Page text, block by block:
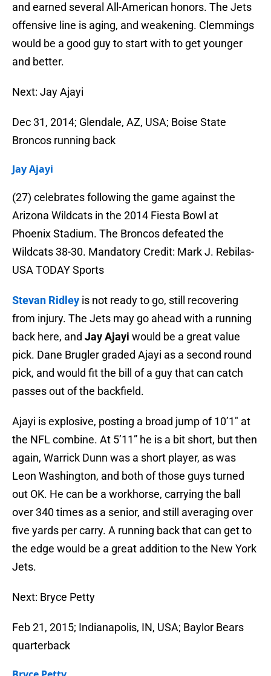
and earned several All-American honors. The Jets
offensive line is aging, and weakening. Clemmings
would be a good guy to start with to get younger
and better.
Next: Jay Ajayi
Dec 31, 2014; Glendale, AZ, USA; Boise State
Broncos running back
Jay Ajayi
(27) celebrates following the game against the
Arizona Wildcats in the 2014 Fiesta Bowl at
Phoenix Stadium. The Broncos defeated the
Wildcats 38-30. Mandatory Credit: Mark J. Rebilas-
USA TODAY Sports
Stevan Ridley is not ready to go, still recovering
from injury. The Jets may go ahead with a running
back here, and Jay Ajayi would be a great value
pick. Dane Brugler graded Ajayi as a second round
pick, and would fit the bill of a guy that can catch
passes out of the backfield.
Ajayi is explosive, posting a broad jump of 10’1″ at
the NFL combine. At 5’11” he is a bit short, but then
again, Warrick Dunn was a short player, as was
Leon Washington, and both of those guys turned
out OK. He can be a workhorse, carrying the ball
over 340 times as a senior, and still averaging over
five yards per carry. A running back that can get to
the edge would be a great addition to the New York
Jets.
Next: Bryce Petty
Feb 21, 2015; Indianapolis, IN, USA; Baylor Bears
quarterback